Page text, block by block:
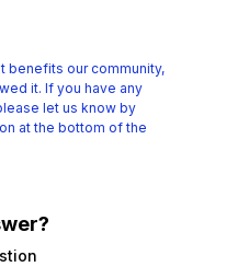
benefits our community,
it. If you have any
let us know by
at the bottom of the